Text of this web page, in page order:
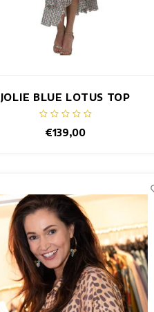
JOLIE BLUE LOTUS TOP
€139,00